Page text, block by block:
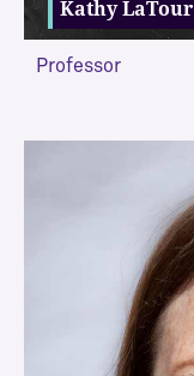
Kathy LaTour
Professor